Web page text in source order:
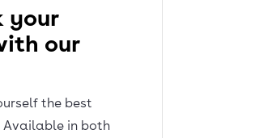
your
our
the best
Available in both